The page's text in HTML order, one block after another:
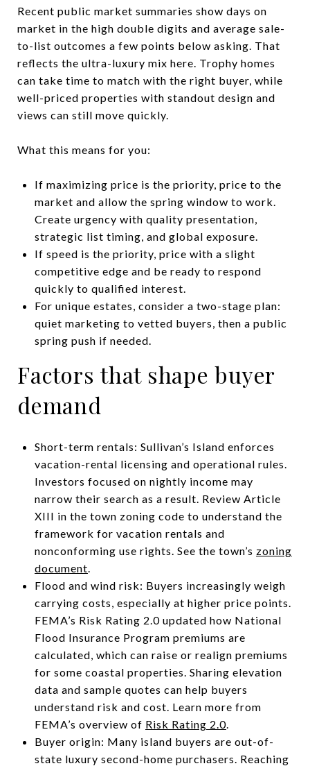
Recent public market summaries show days on
market in the high double digits and average sale-
to-list outcomes a few points below asking. That
reflects the ultra-luxury mix here. Trophy homes
can take time to match with the right buyer, while
well-priced properties with standout design and
views can still move quickly.
What this means for you:
If maximizing price is the priority, price to the
market and allow the spring window to work.
Create urgency with quality presentation,
strategic list timing, and global exposure.
If speed is the priority, price with a slight
competitive edge and be ready to respond
quickly to qualified interest.
For unique estates, consider a two-stage plan:
quiet marketing to vetted buyers, then a public
spring push if needed.
Factors that shape buyer
demand
Short-term rentals: Sullivan’s Island enforces
vacation-rental licensing and operational rules.
Investors focused on nightly income may
narrow their search as a result. Review Article
XIII in the town zoning code to understand the
framework for vacation rentals and
nonconforming use rights. See the town’s zoning
document.
Flood and wind risk: Buyers increasingly weigh
carrying costs, especially at higher price points.
FEMA’s Risk Rating 2.0 updated how National
Flood Insurance Program premiums are
calculated, which can raise or realign premiums
for some coastal properties. Sharing elevation
data and sample quotes can help buyers
understand risk and cost. Learn more from
FEMA’s overview of Risk Rating 2.0.
Buyer origin: Many island buyers are out-of-
state luxury second-home purchasers. Reaching